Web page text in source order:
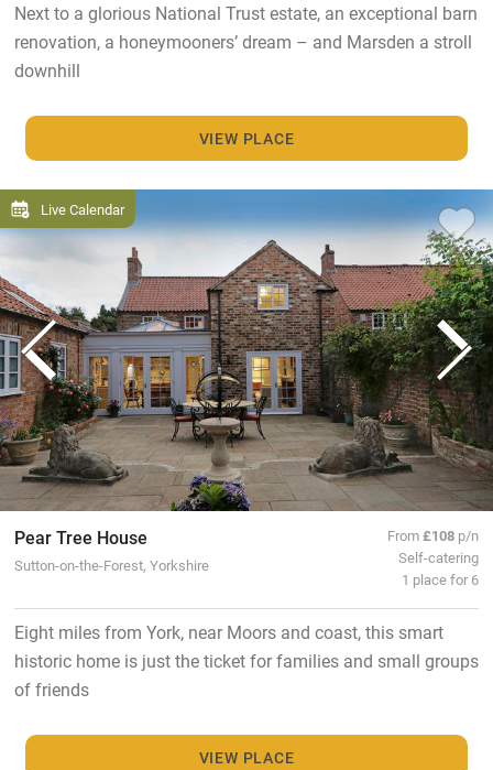
Next to a glorious National Trust estate, an exceptional barn
renovation, a honeymooners’ dream – and Marsden a stroll
downhill
VIEW PLACE
Live Calendar
Pear Tree House
Sutton-on-the-Forest, Yorkshire
From£108 p/n
Self-catering
1 place for 6
Eight miles from York, near Moors and coast, this smart
historic home is just the ticket for families and small groups
of friends
VIEW PLACE